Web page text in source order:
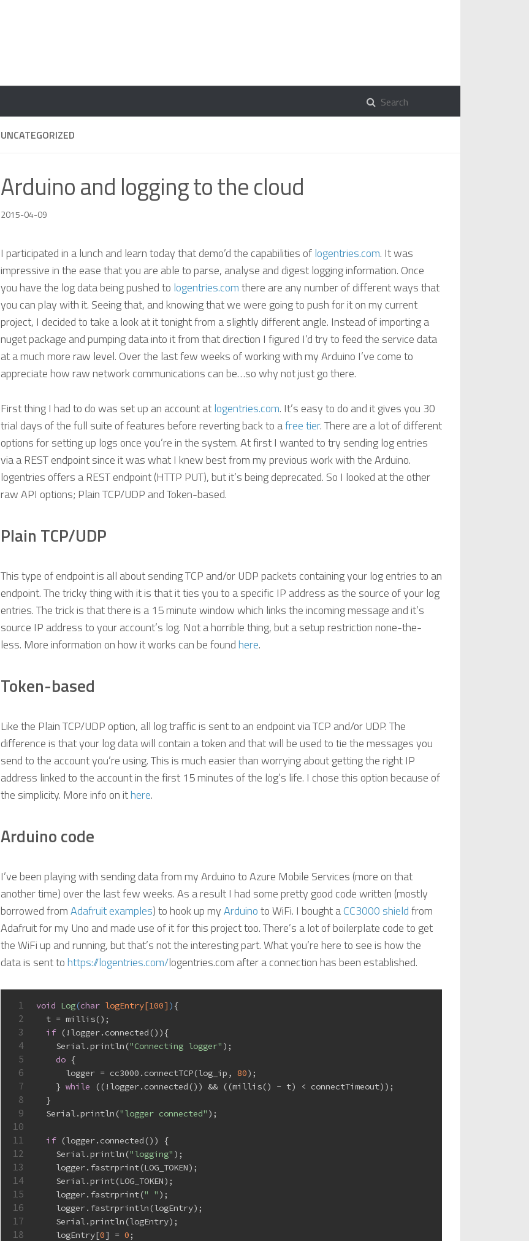
UNCATEGORIZED
Arduino and logging to the cloud
2015-04-09
I participated in a lunch and learn today that demo’d the capabilities oflogentries.com. It was
impressive in the ease that you are able to parse, analyse and digest logging information. Once
you have the log data being pushed to logentries.comthere are any number of different ways that
you can play with it. Seeing that, and knowing that we were going to push for it on my current
project, I decided to take a look at it tonight from a slightly different angle. Instead of importing a
nuget package and pumping data into it from that direction I figured I’d try to feed the service data
at a much more raw level. Over the last few weeks of working with my Arduino I’ve come to
appreciate how raw network communications can be…so why not just go there.
First thing I had to do was set up an account atlogentries.com. It’s easy to do and it gives you 30
trial days of the full suite of features before reverting back to afree tier. There are a lot of different
options for setting up logs once you’re in the system. At first I wanted to try sending log entries
via a REST endpoint since it was what I knew best from my previous work with the Arduino.
logentries offers a REST endpoint (HTTP PUT), but it’s being deprecated. So I looked at the other
raw API options; Plain TCP/UDP and Token-based.
Plain TCP/UDP
This type of endpoint is all about sending TCP and/or UDP packets containing your log entries to an
endpoint. The tricky thing with it is that it ties you to a specific IP address as the source of your log
entries. The trick is that there is a 15 minute window which links the incoming message and it’s
source IP address to your account’s log. Not a horrible thing, but a setup restriction none-the-
less. More information on how it works can be foundhere.
Token-based
Like the Plain TCP/UDP option, all log traffic is sent to an endpoint via TCP and/or UDP. The
difference is that your log data will contain a token and that will be used to tie the messages you
send to the account you’re using. This is much easier than worrying about getting the right IP
address linked to the account in the first 15 minutes of the log’s life. I chose this option because of
the simplicity. More info on ithere.
Arduino code
I’ve been playing with sending data from my Arduino to Azure Mobile Services (more on that
another time) over the last few weeks. As a result I had some pretty good code written (mostly
borrowed fromAdafruit examples) to hook up myArduinoto WiFi. I bought aCC3000 shieldfrom
Adafruit for my Uno and made use of it for this project too. There’s a lot of boilerplate code to get
the WiFi up and running, but that’s not the interesting part. What you’re here to see is how the
data is sent tohttps://logentries.com/logentries.com after a connection has been established.
1
2
3
4
5
6
7
8
9
10
11
12
13
14
15
16
17
18
void Log(char logEntry[100] ) {
  t = millis();
if (!logger.connected()){
    Serial.println(
"Connecting logger" );
do {
      logger = cc3000.connectTCP(log_ip,
80);
    }
while ((!logger.connected()) && ((millis() - t) < connectTimeout));
  }
  Serial.println(
"logger connected" );
if (logger.connected()) {
    Serial.println(
"logging" );
    logger.fastrprint(LOG_TOKEN);
    Serial.print(LOG_TOKEN);
    logger.fastrprint(
" " );
    logger.fastrprintln(logEntry);
    Serial.println(logEntry);
    logEntry[
0] = 0;